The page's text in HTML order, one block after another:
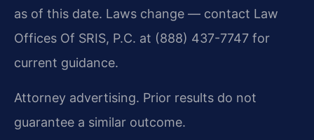
as of this date. Laws change — contact Law
Offices Of SRIS, P.C. at (888) 437-7747 for
current guidance.
Attorney advertising. Prior results do not
guarantee a similar outcome.